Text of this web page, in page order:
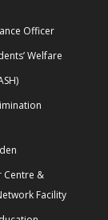
Officer
Welfare
Centre &
Facility